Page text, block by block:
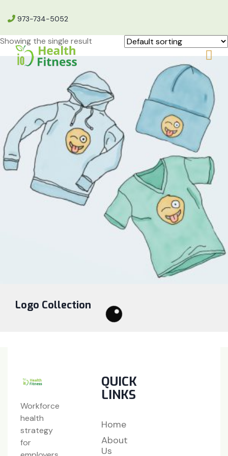
973-734-5052
Showing the single result
Logo Collection
Workforce
health
strategy
for
QUICK
LINKS
Home
About
Us